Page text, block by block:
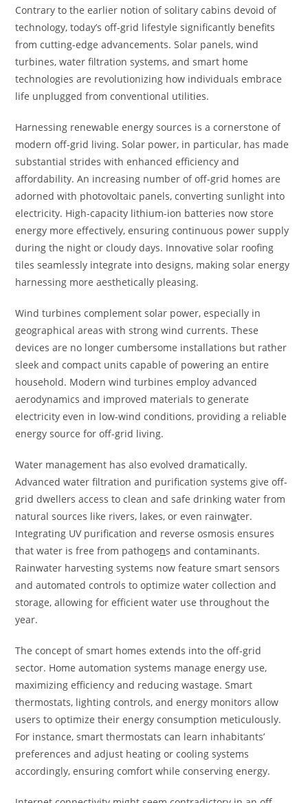
Contrary to the earlier notion of solitary cabins devoid of
technology, today’s off-grid lifestyle significantly benefits
from cutting-edge advancements. Solar panels, wind
turbines, water filtration systems, and smart home
technologies are revolutionizing how individuals embrace
life unplugged from conventional utilities.
Harnessing renewable energy sources is a cornerstone of
modern off-grid living. Solar power, in particular, has made
substantial strides with enhanced efficiency and
affordability. An increasing number of off-grid homes are
adorned with photovoltaic panels, converting sunlight into
electricity. High-capacity lithium-ion batteries now store
energy more effectively, ensuring continuous power supply
during the night or cloudy days. Innovative solar roofing
tiles seamlessly integrate into designs, making solar energy
harnessing more aesthetically pleasing.
Wind turbines complement solar power, especially in
geographical areas with strong wind currents. These
devices are no longer cumbersome installations but rather
sleek and compact units capable of powering an entire
household. Modern wind turbines employ advanced
aerodynamics and improved materials to generate
electricity even in low-wind conditions, providing a reliable
energy source for off-grid living.
Water management has also evolved dramatically.
Advanced water filtration and purification systems give off-
grid dwellers access to clean and safe drinking water from
natural sources like rivers, lakes, or even rainwater.
Integrating UV purification and reverse osmosis ensures
that water is free from pathogens and contaminants.
Rainwater harvesting systems now feature smart sensors
and automated controls to optimize water collection and
storage, allowing for efficient water use throughout the
year.
The concept of smart homes extends into the off-grid
sector. Home automation systems manage energy use,
maximizing efficiency and reducing wastage. Smart
thermostats, lighting controls, and energy monitors allow
users to optimize their energy consumption meticulously.
For instance, smart thermostats can learn inhabitants’
preferences and adjust heating or cooling systems
accordingly, ensuring comfort while conserving energy.